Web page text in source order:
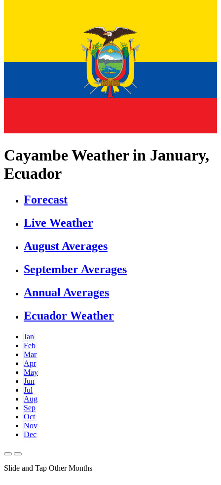
Cayambe Weather in January,
Ecuador
Forecast
Live Weather
August Averages
September Averages
Annual Averages
Ecuador Weather
Jan
Feb
Mar
Apr
May
Jun
Jul
Aug
Sep
Oct
Nov
Dec
Slide and Tap Other Months